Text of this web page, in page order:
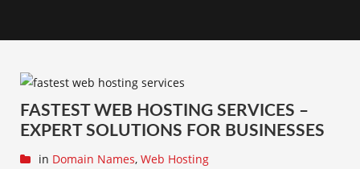
FASTEST WEB HOSTING SERVICES –
EXPERT SOLUTIONS FOR BUSINESSES
in Domain Names, Web Hosting